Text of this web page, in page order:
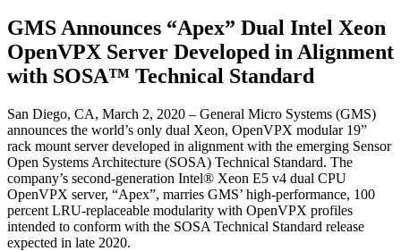
GMS Announces “Apex” Dual Intel Xeon
OpenVPX Server Developed in Alignment
with SOSA™ Technical Standard
San Diego, CA, March 2, 2020 – General Micro Systems (GMS)
announces the world’s only dual Xeon, OpenVPX modular 19”
rack mount server developed in alignment with the emerging Sensor
Open Systems Architecture (SOSA) Technical Standard. The
company’s second-generation Intel® Xeon E5 v4 dual CPU
OpenVPX server, “Apex”, marries GMS’ high-performance, 100
percent LRU-replaceable modularity with OpenVPX profiles
intended to conform with the SOSA Technical Standard release
expected in late 2020.